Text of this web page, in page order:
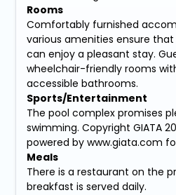
Rooms
Comfortably furnished
various amenities ensure
can enjoy a pleasant stay.
wheelchair-friendly rooms
accessible bathrooms.
Sports/Entertainment
The pool complex promises
swimming. Copyright GIATA
powered by www.giata.com for
Meals
There is a restaurant on the
breakfast is served daily.